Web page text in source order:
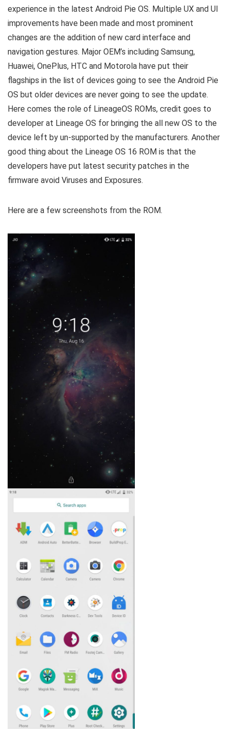
experience in the latest Android Pie OS. Multiple UX and UI
improvements have been made and most prominent
changes are the addition of new card interface and
navigation gestures. Major OEM’s including Samsung,
Huawei, OnePlus, HTC and Motorola have put their
flagships in the list of devices going to see the Android Pie
OS but older devices are never going to see the update.
Here comes the role of LineageOS ROMs, credit goes to
developer at Lineage OS for bringing the all new OS to the
device left by un-supported by the manufacturers. Another
good thing about the Lineage OS 16 ROM is that the
developers have put latest security patches in the
firmware avoid Viruses and Exposures.
Here are a few screenshots from the ROM.